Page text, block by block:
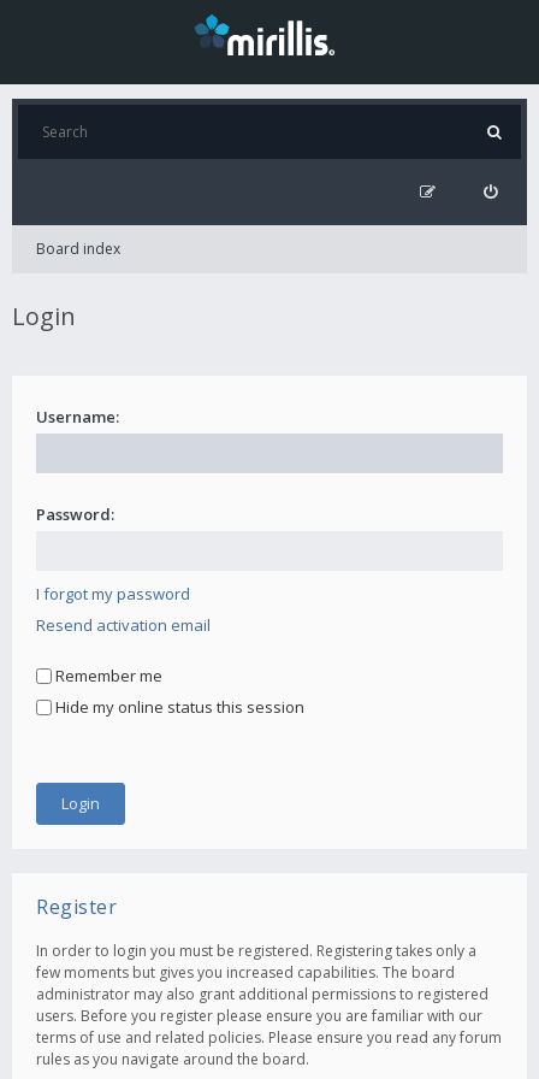
Board index
Login
Username:
Password:
I forgot my password
Resend activation email
Remember me
Hide my online status this session
Register
In order to login you must be registered. Registering takes only a
few moments but gives you increased capabilities. The board
administrator may also grant additional permissions to registered
users. Before you register please ensure you are familiar with our
terms of use and related policies. Please ensure you read any forum
rules as you navigate around the board.